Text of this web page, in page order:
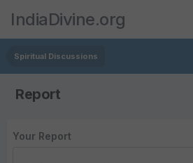
IndiaDivine.org
Spiritual Discussions
Report
Your Report